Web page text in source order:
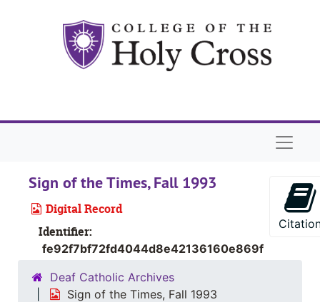
Sign of the Times, Fall 1993
Digital Record
Identifier:
fe92f7bf72fd4044d8e42136160e869f
Deaf Catholic Archives
Sign of the Times, Fall 1993